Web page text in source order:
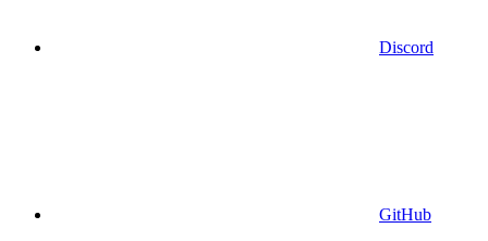
Discord
GitHub